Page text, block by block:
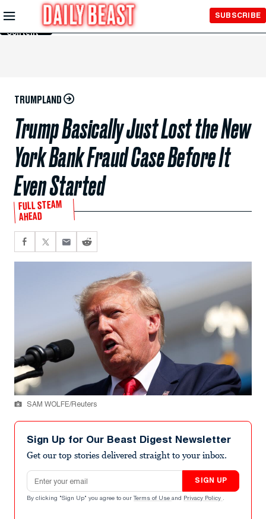
Skip to
Main
Content
SUBSCRIBE
TRUMPLAND
Trump Basically Just Lost the New
York Bank Fraud Case Before It
Even Started
FULL STEAM
AHEAD
SAM WOLFE/Reuters
Sign Up for Our Beast Digest Newsletter
Get our top stories delivered straight to your inbox.
Email address
SIGN UP
By clicking "Sign Up" you agree to our Terms of Use and Privacy Policy .